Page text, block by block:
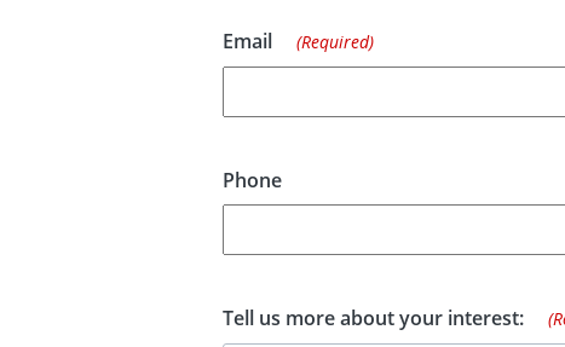
Email (Required)
Phone
Tell us more about your interest: